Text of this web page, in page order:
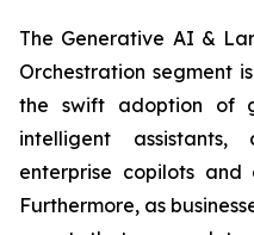
The Generative AI &
Orchestration segment
the swift adoption of
intelligent assistants,
enterprise copilots and
Furthermore, as